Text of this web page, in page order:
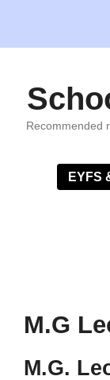
content
Recommended
EYFS
M.G
M.G.